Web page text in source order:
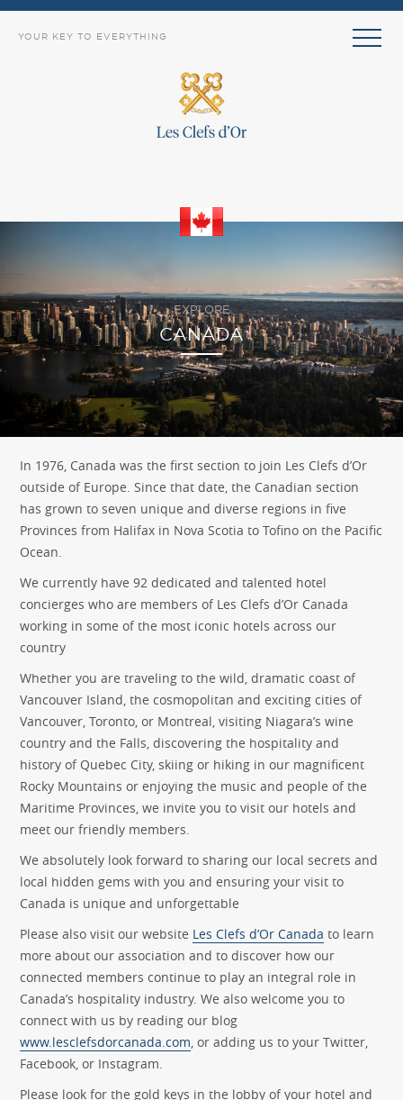
YOUR KEY TO EVERYTHING
EXPLORE
CANADA
In 1976, Canada was the first section to join Les Clefs d’Or
outside of Europe. Since that date, the Canadian section
has grown to seven unique and diverse regions in five
Provinces from Halifax in Nova Scotia to Tofino on the Pacific
Ocean.
We currently have 92 dedicated and talented hotel
concierges who are members of Les Clefs d’Or Canada
working in some of the most iconic hotels across our
country
Whether you are traveling to the wild, dramatic coast of
Vancouver Island, the cosmopolitan and exciting cities of
Vancouver, Toronto, or Montreal, visiting Niagara’s wine
country and the Falls, discovering the hospitality and
history of Quebec City, skiing or hiking in our magnificent
Rocky Mountains or enjoying the music and people of the
Maritime Provinces, we invite you to visit our hotels and
meet our friendly members.
We absolutely look forward to sharing our local secrets and
local hidden gems with you and ensuring your visit to
Canada is unique and unforgettable
Please also visit our website Les Clefs d’Or Canada to learn
more about our association and to discover how our
connected members continue to play an integral role in
Canada’s hospitality industry. We also welcome you to
connect with us by reading our blog
www.lesclefsdorcanada.com, or adding us to your Twitter,
Facebook, or Instagram.
Please look for the gold keys in the lobby of your hotel and